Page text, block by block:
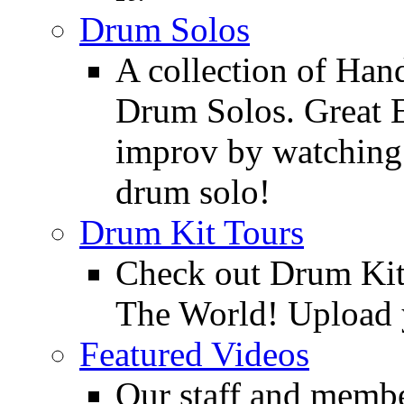
Drum Solos
A collection of
Drum Solos. Great
improv by
drum solo!
Drum Kit Tours
Check out Drum
The World!
Featured Videos
Our staff and